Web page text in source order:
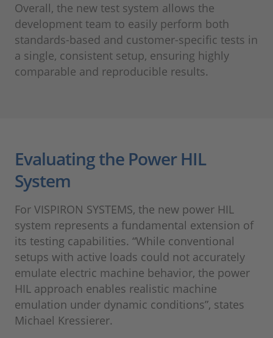
Overall, the new test system allows the
development team to easily perform both
standards-based and customer-specific tests in
a single, consistent setup, ensuring highly
comparable and reproducible results.
Evaluating the Power HIL
System
For VISPIRON SYSTEMS, the new power HIL
system represents a fundamental extension of
its testing capabilities. “While conventional
setups with active loads could not accurately
emulate electric machine behavior, the power
HIL approach enables realistic machine
emulation under dynamic conditions”, states
Michael Kressierer.